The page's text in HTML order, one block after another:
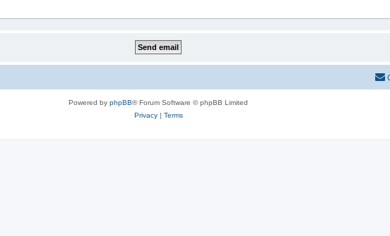
Powered by phpBB® Forum Software © phpBB Limited
Privacy| Terms